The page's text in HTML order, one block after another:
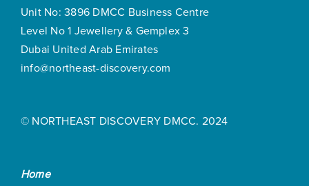
Unit No: 3896 DMCC Business Centre
Level No 1 Jewellery & Gemplex 3
Dubai United Arab Emirates
info@northeast-discovery.com
© NORTHEAST DISCOVERY DMCC. 2024
Home